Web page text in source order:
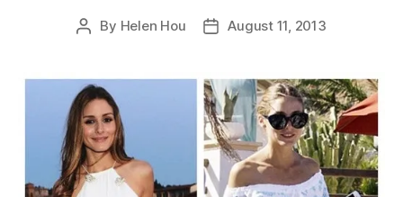
Post
By Helen Hou
PostAugust 11, 2013